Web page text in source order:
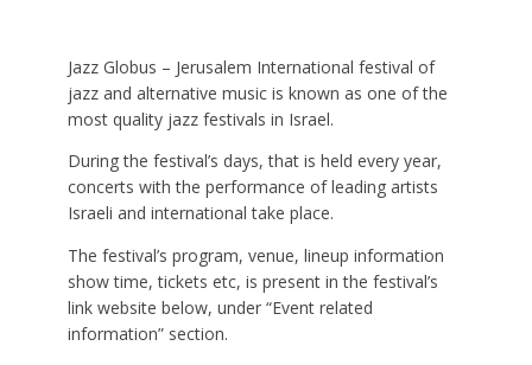
Jazz Globus – Jerusalem International festival of
jazz and alternative music is known as one of the
most quality jazz festivals in Israel.
During the festival’s days, that is held every year,
concerts with the performance of leading artists
Israeli and international take place.
The festival’s program, venue, lineup information
show time, tickets etc, is present in the festival’s
link website below, under “Event related
information” section.